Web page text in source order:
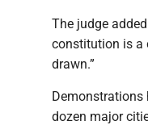
The judge
constitution is a
drawn.”
Demonstrations
dozen major